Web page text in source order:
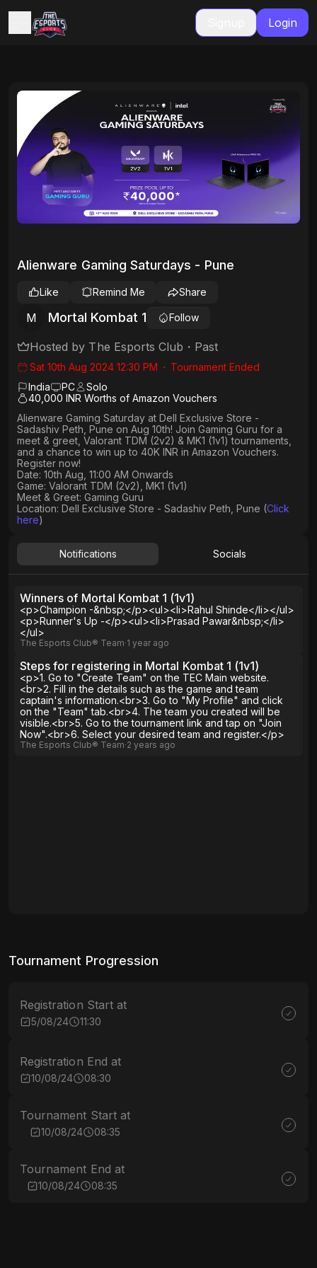
Login
Alienware Gaming Saturdays - Pune
M Mortal Kombat 1 Follow
Like Remind Me Share
Hosted by The Esports Club ・ Past
Sat 10th Aug 2024 12:30 PM ・ Tournament Ended
India
PC
Solo
40,000 INR Worths of Amazon Vouchers
Alienware Gaming Saturday at Dell Exclusive Store -
Sadashiv Peth, Pune on Aug 10th! Join Gaming Guru for a
meet & greet, Valorant TDM (2v2) & MK1 (1v1) tournaments,
and a chance to win up to 40K INR in Amazon Vouchers.
Register now!
Date: 10th Aug, 11:00 AM Onwards
Game: Valorant TDM (2v2), MK1 (1v1)
Meet & Greet: Gaming Guru
Location: Dell Exclusive Store - Sadashiv Peth, Pune (Click
here)
Notifications Socials
Winners of Mortal Kombat 1 (1v1)
<p>Champion -&nbsp;</p><ul><li>Rahul Shinde</li></ul>
<p>Runner's Up -</p><ul><li>Prasad Pawar&nbsp;</li>
</ul>
The Esports Club® Team∙1 year ago
Steps for registering in Mortal Kombat 1 (1v1)
<p>1. Go to "Create Team" on the TEC Main website.
<br>2. Fill in the details such as the game and team
captain's information.<br>3. Go to "My Profile" and click
on the "Team" tab.<br>4. The team you created will be
visible.<br>5. Go to the tournament link and tap on "Join
Now".<br>6. Select your desired team and register.</p>
The Esports Club® Team∙2 years ago
Tournament Progression
Registration Start at
5/08/24 11:30
Registration End at
10/08/24 08:30
Tournament Start at
10/08/24 08:35
Tournament End at
10/08/24 08:35